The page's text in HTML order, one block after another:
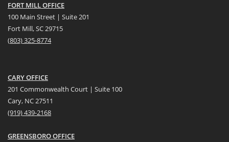
FORT MILL OFFICE
100 Main Street | Suite 201
Fort Mill, SC 29715
(803) 325-8774
CARY OFFICE
201 Commonwealth Court | Suite 100
Cary, NC 27511
(919) 439-2168
GREENSBORO OFFICE